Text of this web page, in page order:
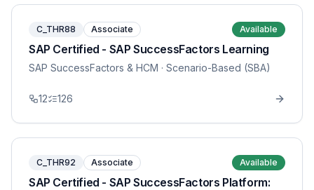
C_THR88 Associate Available
SAP Certified - SAP SuccessFactors Learning
SAP SuccessFactors & HCM · Scenario-Based (SBA)
12 126
C_THR92 Associate Available
SAP Certified - SAP SuccessFactors Platform: